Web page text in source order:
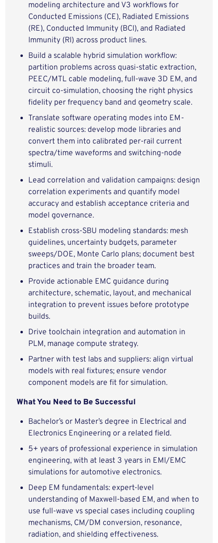
modeling architecture and V3 workflows for
Conducted Emissions (CE), Radiated Emissions
(RE), Conducted Immunity (BCI), and Radiated
Immunity (RI) across product lines.
Build a scalable hybrid simulation workflow:
partition problems across quasi-static extraction,
PEEC/MTL cable modeling, full-wave 3D EM, and
circuit co-simulation, choosing the right physics
fidelity per frequency band and geometry scale.
Translate software operating modes into EM-
realistic sources: develop mode libraries and
convert them into calibrated per-rail current
spectra/time waveforms and switching-node
stimuli.
Lead correlation and validation campaigns: design
correlation experiments and quantify model
accuracy and establish acceptance criteria and
model governance.
Establish cross-SBU modeling standards: mesh
guidelines, uncertainty budgets, parameter
sweeps/DOE, Monte Carlo plans; document best
practices and train the broader team.
Provide actionable EMC guidance during
architecture, schematic, layout, and mechanical
integration to prevent issues before prototype
builds.
Drive toolchain integration and automation in
PLM, manage compute strategy.
Partner with test labs and suppliers: align virtual
models with real fixtures; ensure vendor
component models are fit for simulation.
What You Need to Be Successful
Bachelor’s or Master’s degree in Electrical and
Electronics Engineering or a related field.
5+ years of professional experience in simulation
engineering, with at least 3 years in EMI/EMC
simulations for automotive electronics.
Deep EM fundamentals: expert-level
understanding of Maxwell-based EM, and when to
use full-wave vs special cases including coupling
mechanisms, CM/DM conversion, resonance,
radiation, and shielding effectiveness.